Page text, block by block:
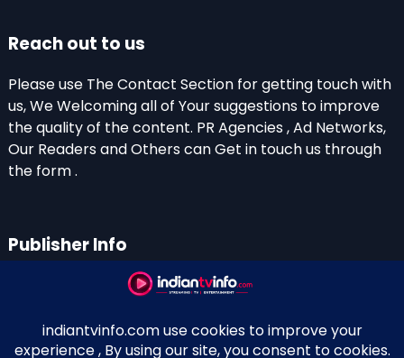
Reach out to us
Please use The Contact Section for getting touch with
us, We Welcoming all of Your suggestions to improve
the quality of the content. PR Agencies , Ad Networks,
Our Readers and Others can Get in touch us through
the form .
Publisher Info
Perinagara – 689108, Kerala